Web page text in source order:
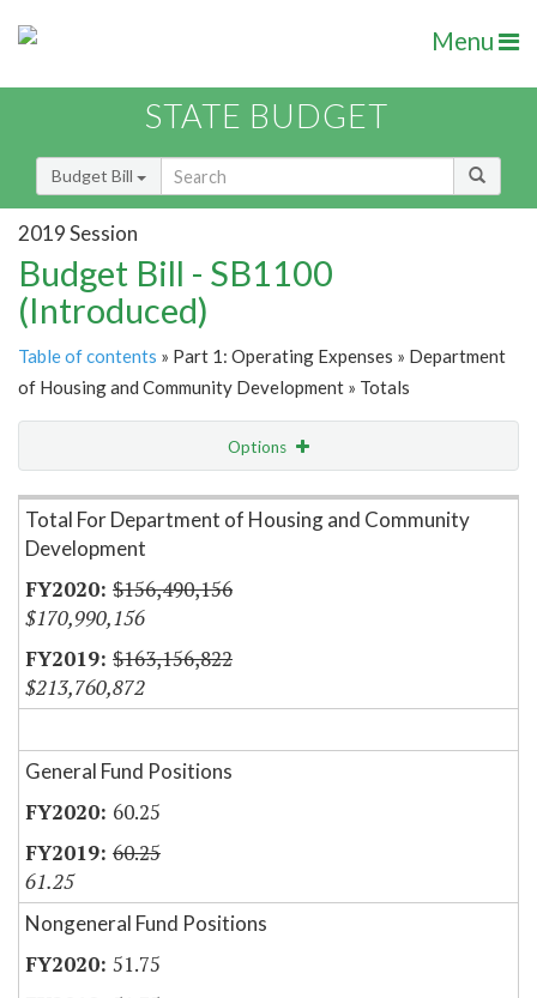
Menu
STATE BUDGET
Budget Bill
2019 Session
Budget Bill - SB1100
(Introduced)
Table of contents » Part 1: Operating Expenses » Department
of Housing and Community Development » Totals
Options
Item Lookup
Total For Department of Housing and Community
Development
$156,490,156
$170,990,156
$163,156,822
$213,760,872
General Fund Positions
60.25
60.25
61.25
Nongeneral Fund Positions
51.75